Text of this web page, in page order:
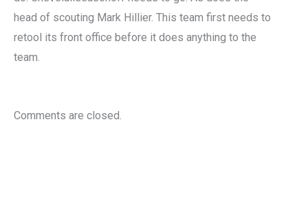
head of scouting Mark Hillier. This team first needs to
retool its front office before it does anything to the
team.
Comments are closed.